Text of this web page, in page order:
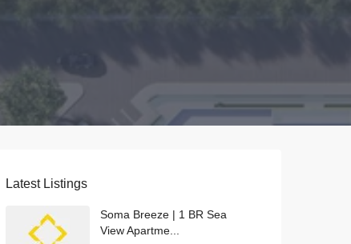
Latest Listings
Soma Breeze | 1 BR Sea
View Apartme...